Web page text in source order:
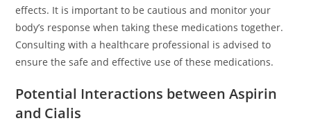
effects. It is important to be cautious and monitor your
body’s response when taking these medications together.
Consulting with a healthcare professional is advised to
ensure the safe and effective use of these medications.
Potential Interactions between Aspirin
and Cialis